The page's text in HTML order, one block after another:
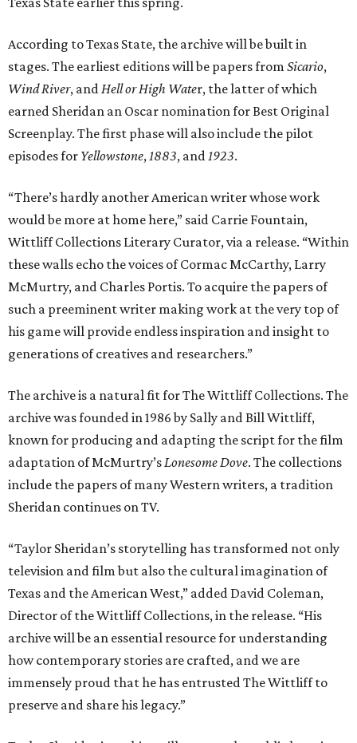
According to Texas State, the archive will be built in
stages. The earliest editions will be papers from Sicario,
Wind River, andHell or High Water, the latter of which
earned Sheridan an Oscar nomination for Best Original
Screenplay. The first phase will also include the pilot
episodes for Yellowstone,1883, and1923.
“There’s hardly another American writer whose work
would be more at home here,” said Carrie Fountain,
Wittliff Collections Literary Curator, via a release. “Within
these walls echo the voices of Cormac McCarthy, Larry
McMurtry, and Charles Portis. To acquire the papers of
such a preeminent writer making work at the very top of
his game will provide endless inspiration and insight to
generations of creatives and researchers.”
The archive is a natural fit for The Wittliff Collections. The
archive was founded in 1986 by Sally and Bill Wittliff,
known for producing and adapting the script for the film
adaptation of McMurtry’sLonesome Dove. The collections
include the papers of many Western writers, a tradition
Sheridan continues on TV.
“Taylor Sheridan’s storytelling has transformed not only
television and film but also the cultural imagination of
Texas and the American West,” added David Coleman,
Director of the Wittliff Collections, in the release. “His
archive will be an essential resource for understanding
how contemporary stories are crafted, and we are
immensely proud that he has entrusted The Wittliff to
preserve and share his legacy.”